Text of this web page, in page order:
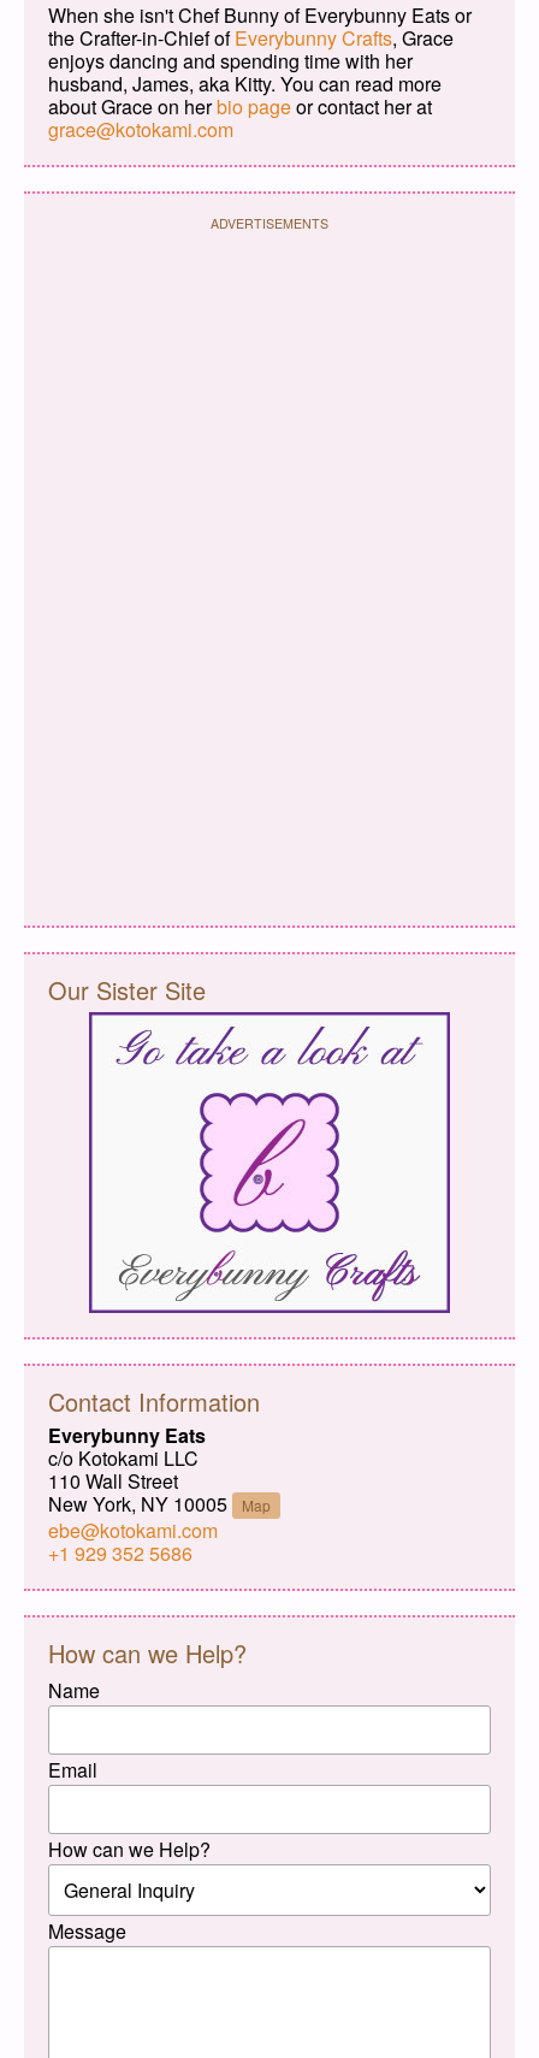
When she isn't Chef Bunny of Everybunny Eats or
the Crafter-in-Chief ofEverybunny Crafts, Grace
enjoys dancing and spending time with her
husband, James, aka Kitty. You can read more
about Grace on herbio pageor contact her at
grace@kotokami.com
ADVERTISEMENTS
Our Sister Site
Contact Information
Everybunny Eats
c/o Kotokami LLC
110 Wall Street
New York, NY 10005
Map
ebe@kotokami.com
+1 929 352 5686
How can we Help?
Name
Email
How can we Help?
Message